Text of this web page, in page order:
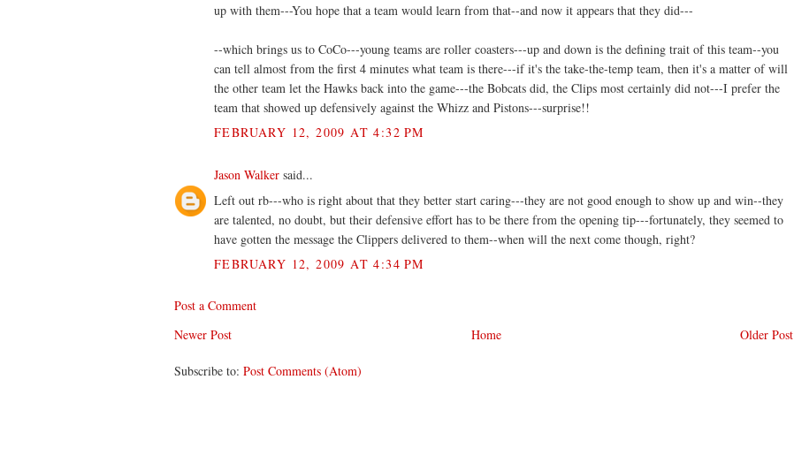
up with them---You hope that a team would learn from that--and now it appears that they did---
--which brings us to CoCo---young teams are roller coasters---up and down is the defining trait of this team--you
can tell almost from the first 4 minutes what team is there---if it's the take-the-temp team, then it's a matter of will
the other team let the Hawks back into the game---the Bobcats did, the Clips most certainly did not---I prefer the
team that showed up defensively against the Whizz and Pistons---surprise!!
FEBRUARY 12, 2009 AT 4:32 PM
Jason Walker said...
Left out rb---who is right about that they better start caring---they are not good enough to show up and win--they
are talented, no doubt, but their defensive effort has to be there from the opening tip---fortunately, they seemed to
have gotten the message the Clippers delivered to them--when will the next come though, right?
FEBRUARY 12, 2009 AT 4:34 PM
Post a Comment
Newer Post
Older Post
Home
Subscribe to: Post Comments (Atom)